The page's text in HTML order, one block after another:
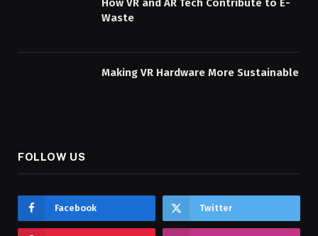
Waste
Making VR Hardware More Sustainable
FOLLOW US
Facebook Twitter